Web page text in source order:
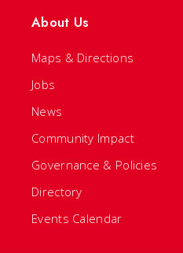
About Us
Maps & Directions
Jobs
News
Community Impact
Governance & Policies
Directory
Events Calendar